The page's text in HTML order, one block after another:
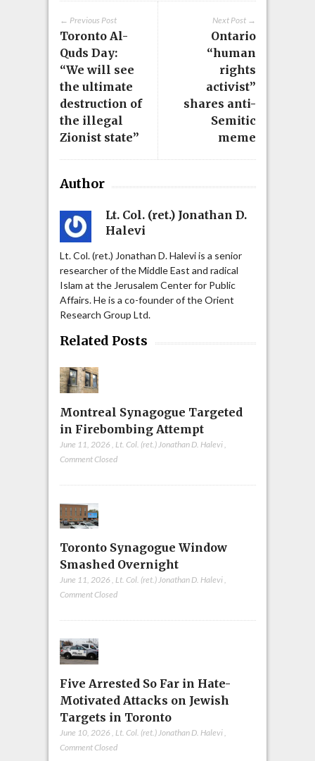
Next Post →
Ontario
“human
rights
activist”
shares anti-
Semitic
meme
← Previous Post
Toronto Al-
Quds Day:
“We will see
the ultimate
destruction of
the illegal
Zionist state”
Author
Lt. Col. (ret.) Jonathan D.
Halevi
Lt. Col. (ret.) Jonathan D. Halevi is a senior
researcher of the Middle East and radical
Islam at the Jerusalem Center for Public
Affairs. He is a co-founder of the Orient
Research Group Ltd.
Related Posts
Montreal Synagogue Targeted
in Firebombing Attempt
June 11, 2026 Lt. Col. (ret.) Jonathan D. Halevi
Comment Closed
Toronto Synagogue Window
Smashed Overnight
June 11, 2026 , Lt. Col. (ret.) Jonathan D. Halevi,
Comment Closed
Five Arrested So Far in Hate-
Motivated Attacks on Jewish
Targets in Toronto
June 10, 2026 Lt. Col. (ret.) Jonathan D. Halevi
Comment Closed